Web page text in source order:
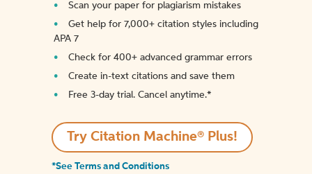
Scan your paper for plagiarism mistakes
Get help for 7,000+ citation styles including
APA 7
Check for 400+ advanced grammar errors
Create in-text citations and save them
Free 3-day trial. Cancel anytime.*️
Try Citation Machine® Plus!
*See Terms and Conditions